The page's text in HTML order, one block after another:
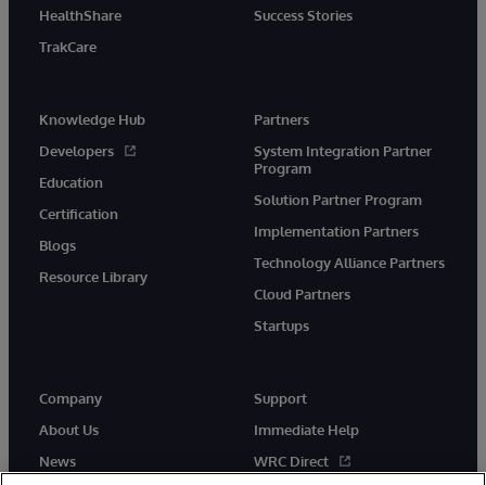
HealthShare
TrakCare
Success Stories
Knowledge Hub
Developers
Education
Certification
Blogs
Resource Library
Partners
System Integration Partner
Program
Solution Partner Program
Implementation Partners
Technology Alliance Partners
Cloud Partners
Startups
Company
About Us
News
Support
Immediate Help
WRC Direct